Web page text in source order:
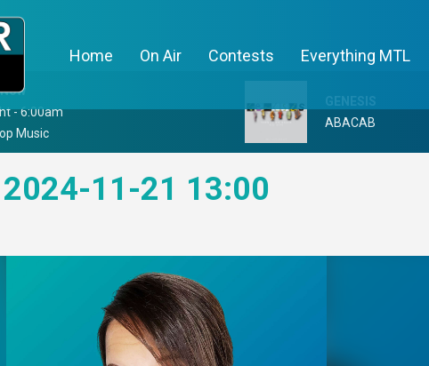
Home On Air Contests Everything MTL
- 6:00am
Music
GENESIS
ABACAB
11-21 13:00